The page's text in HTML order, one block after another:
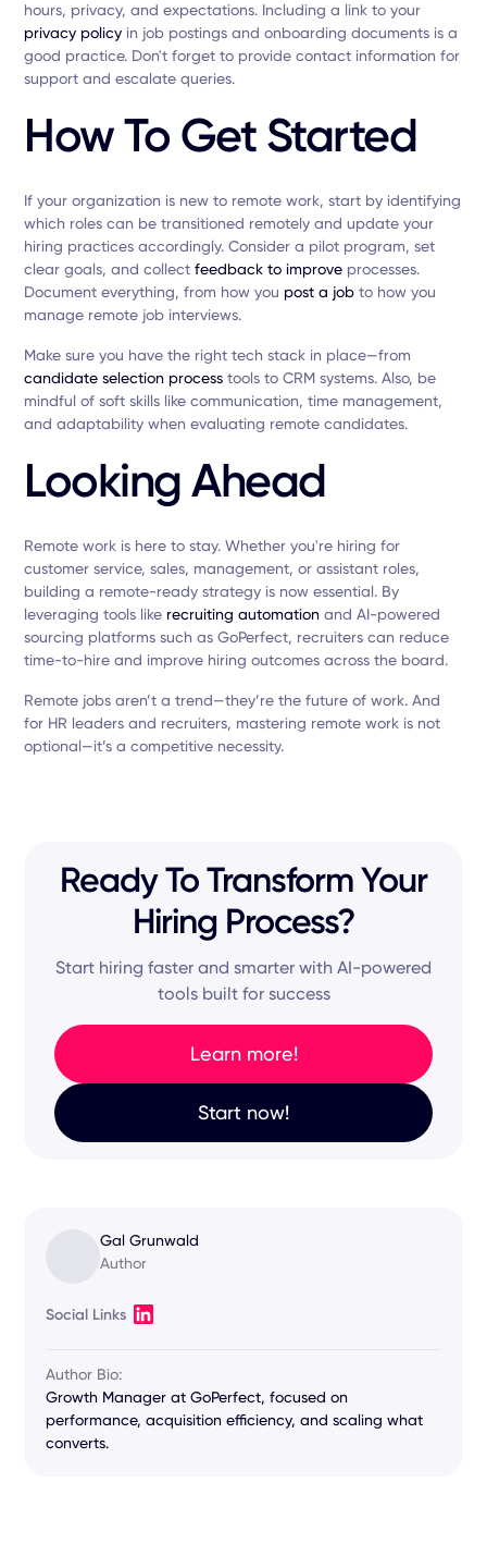
hours, privacy, and expectations. Including a link to your
privacy policy in job postings and onboarding documents is a
good practice. Don't forget to provide contact information for
support and escalate queries.
How To Get Started
If your organization is new to remote work, start by identifying
which roles can be transitioned remotely and update your
hiring practices accordingly. Consider a pilot program, set
clear goals, and collectfeedback to improve processes.
Document everything, from how you post a job to how you
manage remote job interviews.
Make sure you have the right tech stack in place—from
candidate selection process tools to CRM systems. Also, be
mindful of soft skills like communication, time management,
and adaptability when evaluating remote candidates.
Looking Ahead
Remote work is here to stay. Whether you're hiring for
customer service, sales, management, or assistant roles,
building a remote-ready strategy is now essential. By
leveraging tools like recruiting automation and AI-powered
sourcing platforms such as GoPerfect, recruiters can reduce
time-to-hire and improve hiring outcomes across the board.
Remote jobs aren’t a trend—they’re the future of work. And
for HR leaders and recruiters, mastering remote work is not
optional—it’s a competitive necessity.
Ready To Transform Your
Hiring Process?
Start hiring faster and smarter with AI-powered
tools built for success
Learn more!
Start now!
Gal Grunwald
Author
Social Links
Author Bio:
Growth Manager at GoPerfect, focused on
performance, acquisition efficiency, and scaling what
converts.